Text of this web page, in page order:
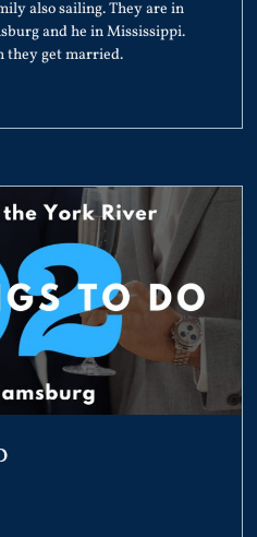
also sailing. They are in
and he in Mississippi.
they get married.